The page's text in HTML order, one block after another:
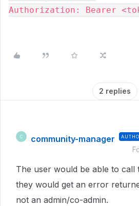
Authorization: Bearer
2 replies
C community-manager
The user would be able to call
they would get an error
not an admin/co-admin.